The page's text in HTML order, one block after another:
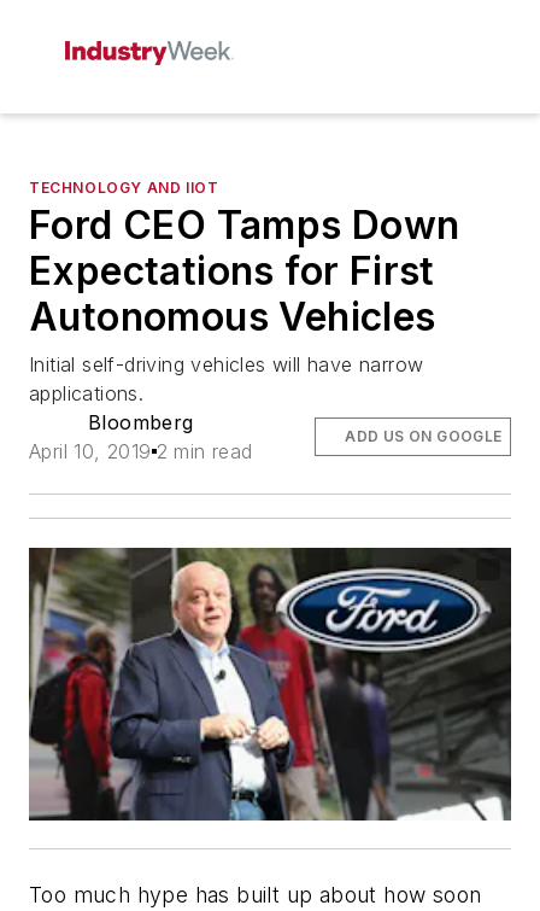
TECHNOLOGY AND IIOT
Ford CEO Tamps Down
Expectations for First
Autonomous Vehicles
Initial self-driving vehicles will have narrow
applications.
Bloomberg
April 10, 2019 2 min read
ADD US ON GOOGLE
Too much hype has built up about how soon